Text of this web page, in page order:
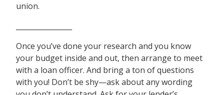
union.
Once you’ve done your research and you know
your budget inside and out, then arrange to meet
with a loan officer. And bring a ton of questions
with you! Don’t be shy—ask about any wording